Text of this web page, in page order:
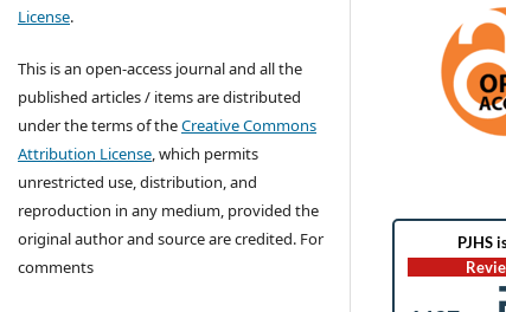
License.
This is an open-access journal and all the
published articles / items are distributed
under the terms of theCreative Commons
Attribution License, which permits
unrestricted use, distribution, and
reproduction in any medium, provided the
original author and source are credited. For
comments